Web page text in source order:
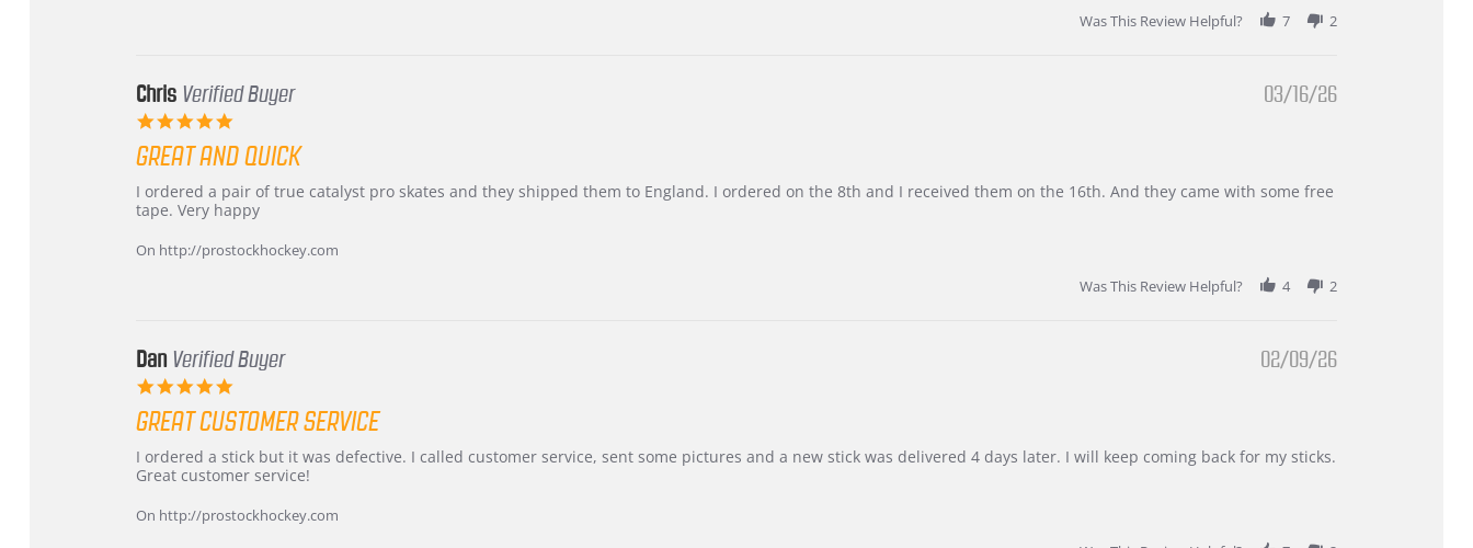
Was This Review Helpful?
7 2
Chris Verified Buyer
rating
03/16/26
GREAT AND QUICK
Review
by
on
review
stating
and
I ordered a pair of true catalyst pro skates and they shipped them to England. I ordered on the 8th and I received them on the 16th. And they came with some free
tape. Very happy
On http://prostockhockey.com
Was This Review Helpful?
4 2
Dan Verified Buyer
rating
02/09/26
GREAT CUSTOMER SERVICE
Review
by
on
review
stating
customer
service
I ordered a stick but it was defective. I called customer service, sent some pictures and a new stick was delivered 4 days later. I will keep coming back for my sticks.
Great customer service!
On http://prostockhockey.com